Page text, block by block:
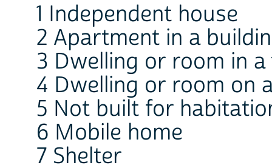
1 Independent house
2 Apartment in a
3 Dwelling or room in
4 Dwelling or room on
5 Not built for
6 Mobile home
7 Shelter